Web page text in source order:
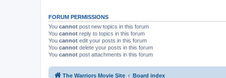
FORUM PERMISSIONS
You cannot post new topics in this forum
You cannot reply to topics in this forum
You cannot edit your posts in this forum
You cannot delete your posts in this forum
You cannot post attachments in this forum
The Warriors Movie Site Board index